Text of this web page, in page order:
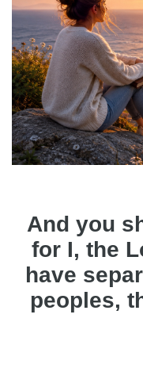
And you
for I, the
have
peoples,